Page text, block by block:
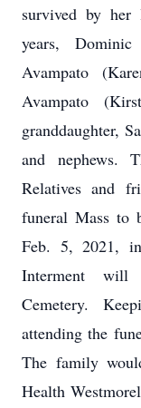
survived by her
years,
Avampato
Avampato
granddaughter,
and nephews.
Relatives and
funeral Mass to
Feb. 5, 2021,
Interment will
Cemetery.
attending the
The family
Health